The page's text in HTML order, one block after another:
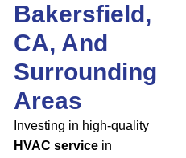
Bakersfield,
CA, And
Surrounding
Areas
Investing in high-quality
HVAC servicein